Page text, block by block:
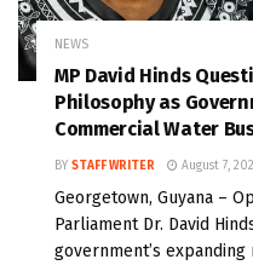
NEWS
MP David Hinds
Philosophy as
Commercial Water
BY STAFF WRITER August 7,
Georgetown, Guyana –
Parliament Dr. David
government’s